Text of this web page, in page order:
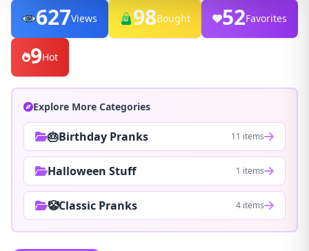
627Views 98Bought 52Favorites
9Hot
Explore More Categories
🎂Birthday Pranks 11 items
Halloween Stuff 1 items
🤡Classic Pranks 4 items